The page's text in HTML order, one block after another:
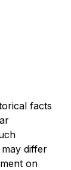
facts
differ
on